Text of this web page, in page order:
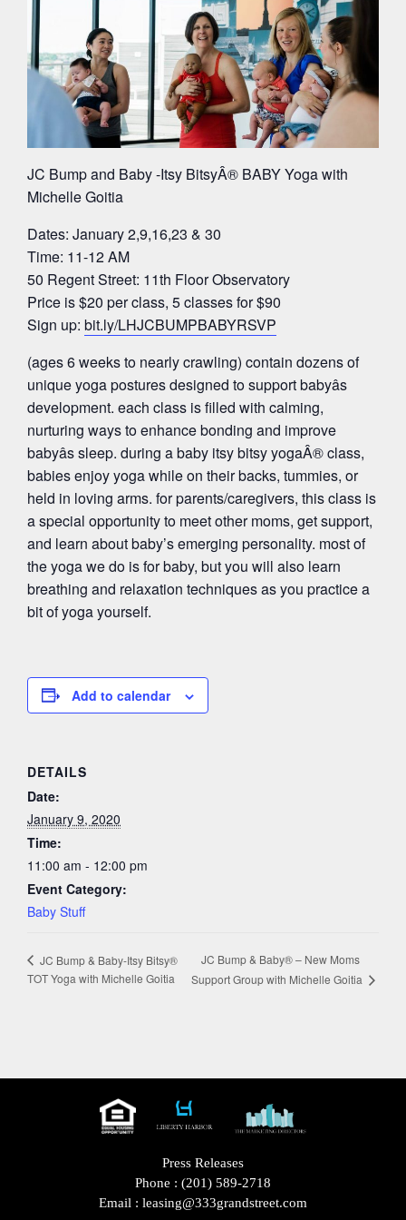
JC Bump and Baby -Itsy BitsyÂ® BABY Yoga with
Michelle Goitia
Dates: January 2,9,16,23 & 30
Time: 11-12 AM
50 Regent Street: 11th Floor Observatory
Price is $20 per class, 5 classes for $90
Sign up: bit.ly/LHJCBUMPBABYRSVP
(ages 6 weeks to nearly crawling) contain dozens of
unique yoga postures designed to support babyâs
development. each class is filled with calming,
nurturing ways to enhance bonding and improve
babyâs sleep. during a baby itsy bitsy yogaÂ® class,
babies enjoy yoga while on their backs, tummies, or
held in loving arms. for parents/caregivers, this class is
a special opportunity to meet other moms, get support,
and learn about baby’s emerging personality. most of
the yoga we do is for baby, but you will also learn
breathing and relaxation techniques as you practice a
bit of yoga yourself.
Add to calendar
DETAILS
Date:
January 9, 2020
Time:
11:00 am - 12:00 pm
Event Category:
Baby Stuff
JC Bump & Baby-Itsy Bitsy®
TOT Yoga with Michelle Goitia
JC Bump & Baby® – New Moms
Support Group with Michelle Goitia
Press Releases
Phone : (201) 589-2718
Email : leasing@333grandstreet.com